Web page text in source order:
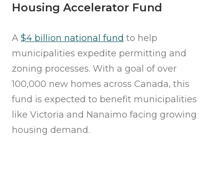
Housing Accelerator Fund
A $4 billion national fund to help
municipalities expedite permitting and
zoning processes. With a goal of over
100,000 new homes across Canada, this
fund is expected to benefit municipalities
like Victoria and Nanaimo facing growing
housing demand.